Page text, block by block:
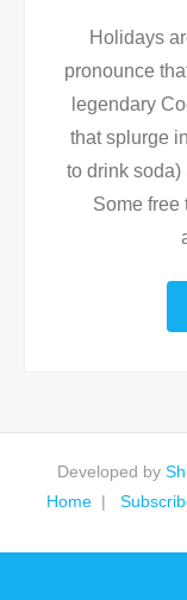
Holidays
pronounce
legendary
that splurge
to drink soda)
Some free
Developed by
Home